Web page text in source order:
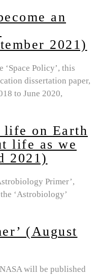
an
2021)
Policy’, this
dissertation paper,
to June 2020,
life on Earth
life as we
2021)
Primer’,
‘Astrobiology’
(August
will be published